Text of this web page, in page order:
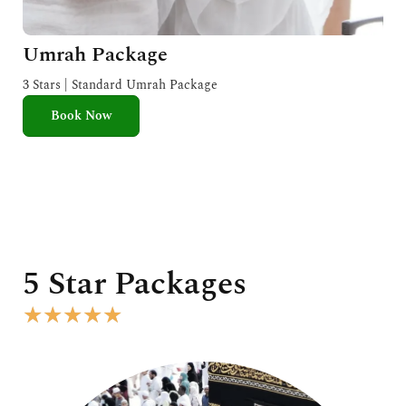
Umrah Package
3 Stars | Standard Umrah Package
Book Now
5 Star Packages
★★★★★
e
d